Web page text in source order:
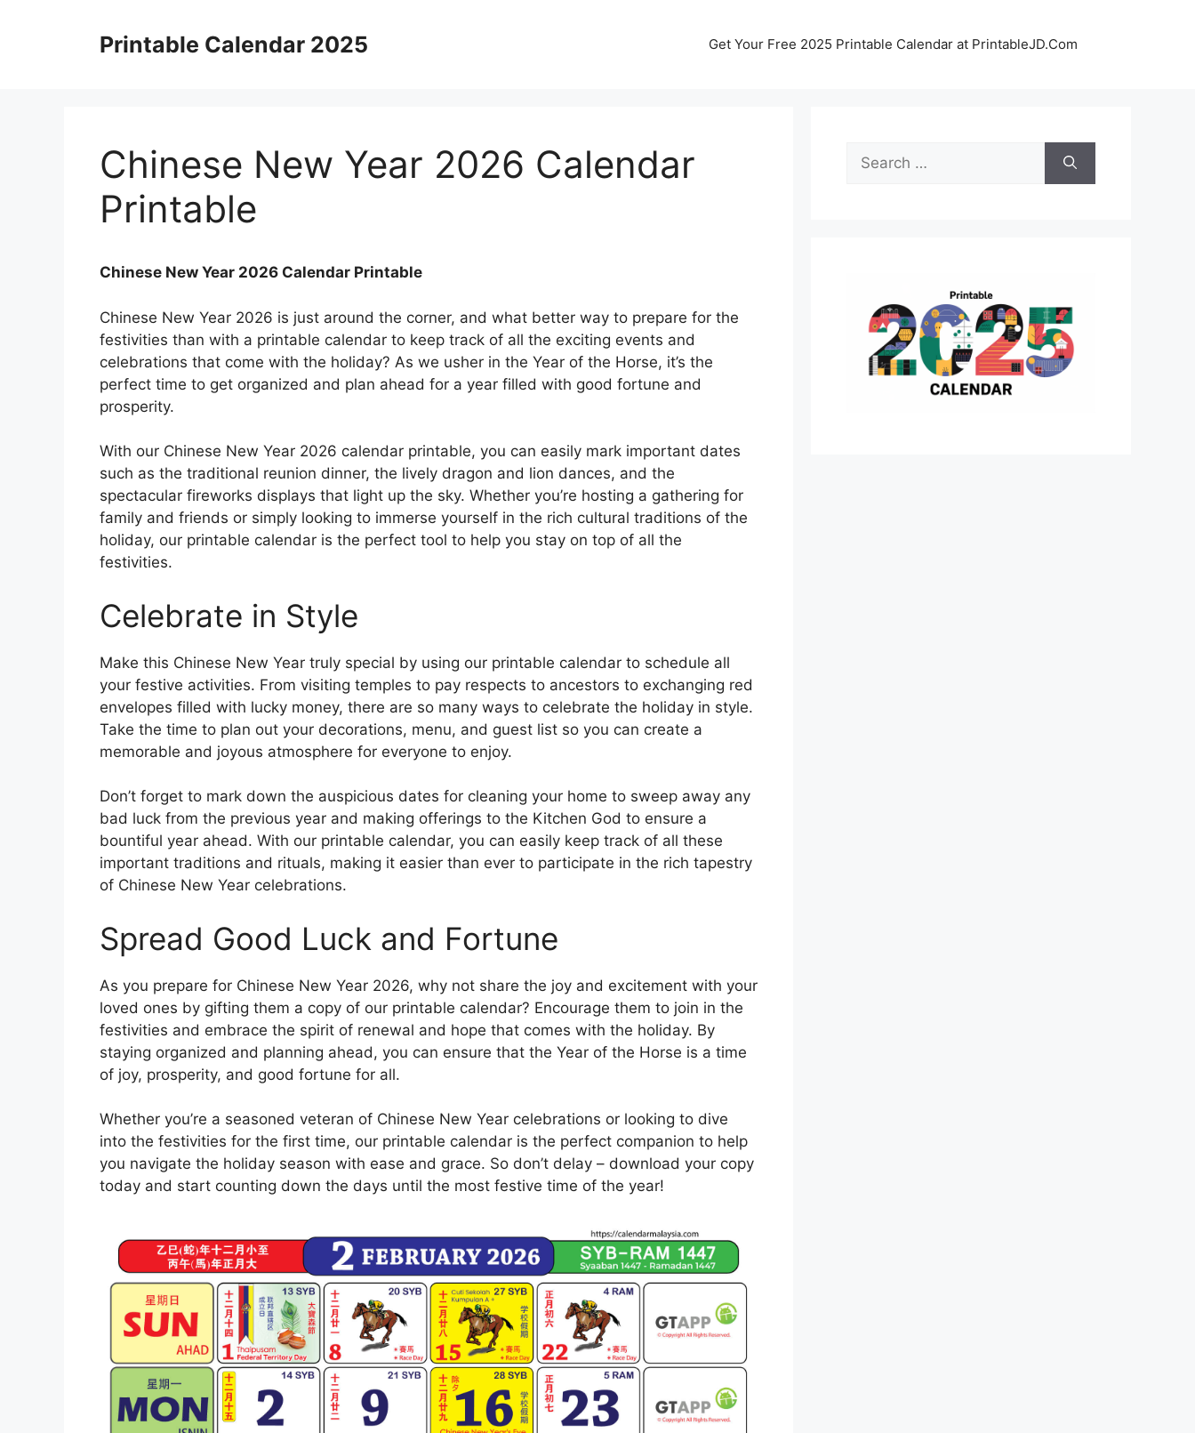
Printable Calendar 2025 Get Your Free 2025 Printable Calendar at PrintableJD.Com
Chinese New Year 2026 Calendar
Printable
Chinese New Year 2026 Calendar Printable
Chinese New Year 2026 is just around the corner, and what better way to prepare for the
festivities than with a printable calendar to keep track of all the exciting events and
celebrations that come with the holiday? As we usher in the Year of the Horse, it’s the
perfect time to get organized and plan ahead for a year filled with good fortune and
prosperity.
With our Chinese New Year 2026 calendar printable, you can easily mark important dates
such as the traditional reunion dinner, the lively dragon and lion dances, and the
spectacular fireworks displays that light up the sky. Whether you’re hosting a gathering for
family and friends or simply looking to immerse yourself in the rich cultural traditions of the
holiday, our printable calendar is the perfect tool to help you stay on top of all the
festivities.
Celebrate in Style
Make this Chinese New Year truly special by using our printable calendar to schedule all
your festive activities. From visiting temples to pay respects to ancestors to exchanging red
envelopes filled with lucky money, there are so many ways to celebrate the holiday in style.
Take the time to plan out your decorations, menu, and guest list so you can create a
memorable and joyous atmosphere for everyone to enjoy.
Don’t forget to mark down the auspicious dates for cleaning your home to sweep away any
bad luck from the previous year and making offerings to the Kitchen God to ensure a
bountiful year ahead. With our printable calendar, you can easily keep track of all these
important traditions and rituals, making it easier than ever to participate in the rich tapestry
of Chinese New Year celebrations.
Spread Good Luck and Fortune
As you prepare for Chinese New Year 2026, why not share the joy and excitement with your
loved ones by gifting them a copy of our printable calendar? Encourage them to join in the
festivities and embrace the spirit of renewal and hope that comes with the holiday. By
staying organized and planning ahead, you can ensure that the Year of the Horse is a time
of joy, prosperity, and good fortune for all.
Whether you’re a seasoned veteran of Chinese New Year celebrations or looking to dive
into the festivities for the first time, our printable calendar is the perfect companion to help
you navigate the holiday season with ease and grace. So don’t delay – download your copy
today and start counting down the days until the most festive time of the year!
Search
for: